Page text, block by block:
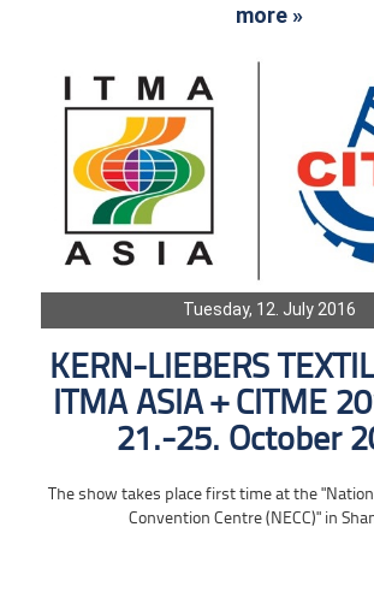
more »
Tuesday, 12. July 2016
KERN-LIEBERS
ITMA ASIA + CITME
21.-25. October
The show takes place first time at the
Convention Centre (NECC)" in